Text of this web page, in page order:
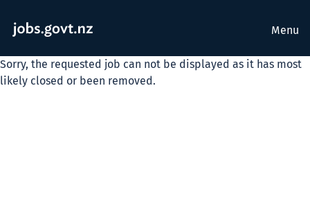
Menu
Sorry, the requested job can not be displayed as it has most
likely closed or been removed.